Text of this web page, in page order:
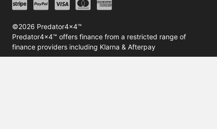
©2026 Predator4x4™
Predator4x4™ offers finance from a restricted range of
finance providers including Klarna & Afterpay